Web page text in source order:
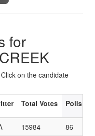
for
on the candidate
Total Votes Polls
15984
86